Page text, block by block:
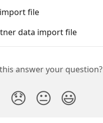
file
data import file
answer your question?
😞 😐 😃